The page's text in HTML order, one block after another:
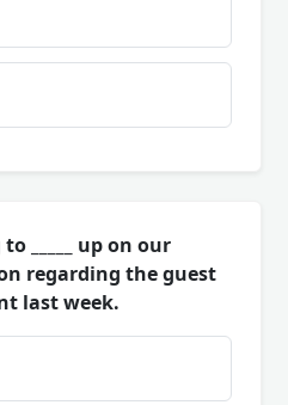
_____ up on our
regarding the guest
last week.